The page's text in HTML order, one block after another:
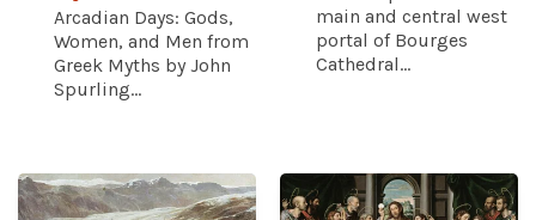
Arcadian Days: Gods,
Women, and Men from
Greek Myths by John
Spurling...
main and central west
portal of Bourges
Cathedral...